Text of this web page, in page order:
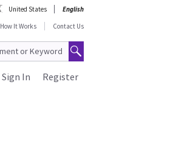
United States
English
How It Works Contact Us
Register
Sign In